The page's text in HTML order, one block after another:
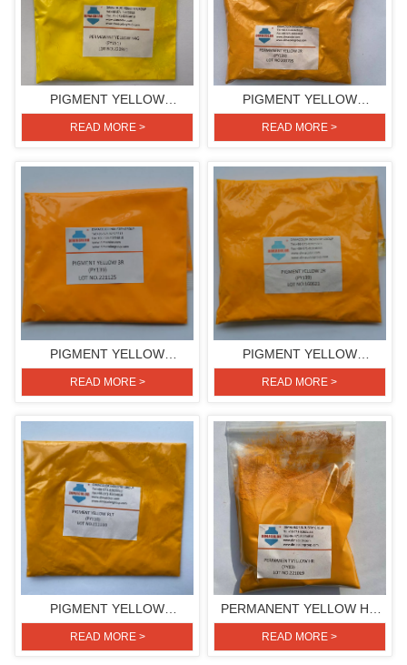
PIGMENT YELLOW
H4G(PIGMENT YELLOW
READ MORE >
PIGMENT YELLOW
2R(PIGMENT YELLOW 139)
READ MORE >
PIGMENT YELLOW
3R(PIGMENT YELLOW 139)
READ MORE >
PIGMENT YELLOW
2R(PIGMENT YELLOW 139)
READ MORE >
PIGMENT YELLOW
RLT(PIGMENT YELLOW 110)
READ MORE >
PERMANENT YELLOW HR
(PIGMENT YELLOW 83)
READ MORE >